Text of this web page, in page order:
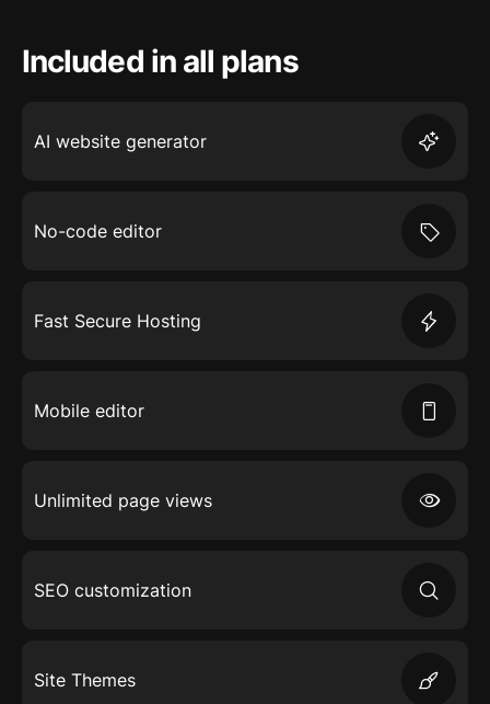
Included in all plans
AI website generator
No-code editor
Fast Secure Hosting
Mobile editor
Unlimited page views
SEO customization
Site Themes